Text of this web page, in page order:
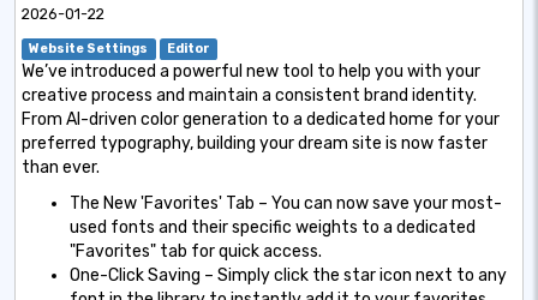
2026-01-22
Website Settings Editor
We’ve introduced a powerful new tool to help you with your
creative process and maintain a consistent brand identity.
From AI-driven color generation to a dedicated home for your
preferred typography, building your dream site is now faster
than ever.
The New 'Favorites' Tab – You can now save your most-
used fonts and their specific weights to a dedicated
"Favorites" tab for quick access.
One-Click Saving – Simply click the star icon next to any